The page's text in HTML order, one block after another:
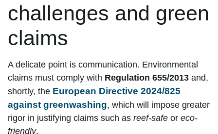
challenges and green
claims
A delicate point is communication. Environmental
claims must comply with Regulation 655/2013 and,
shortly, the European Directive 2024/825
against greenwashing, which will impose greater
rigor in justifying claims such as reef-safe or eco-
friendly.